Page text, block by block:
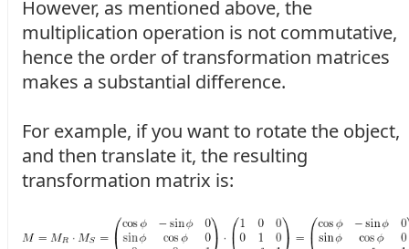
However, as mentioned above, the
multiplication operation is not commutative,
hence the order of transformation matrices
makes a substantial difference.
For example, if you want to rotate the object,
and then translate it, the resulting
transformation matrix is: